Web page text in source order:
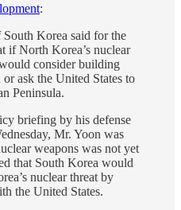
:
Korea said for the
if North Korea’s nuclear
consider building
ask the United States to
Peninsula.
briefing by his defense
Mr. Yoon was
weapons was not yet
that South Korea would
nuclear threat by
the United States.